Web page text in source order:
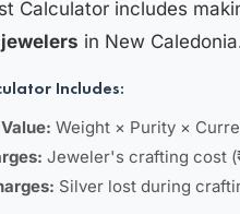
Calculator includes
in New
Includes:
Weight × Purity ×
Jeweler's crafting cost
Silver lost during